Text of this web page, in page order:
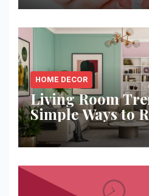
HOME DECOR
Living Room
Simple Ways to
Space